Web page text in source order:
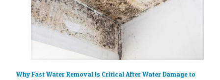
Why Fast Water Removal Is Critical After Water Damage to